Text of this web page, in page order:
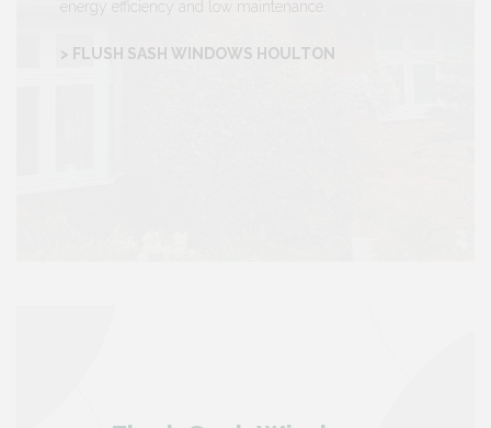
energy efficiency and low maintenance.
> FLUSH SASH WINDOWS HOULTON